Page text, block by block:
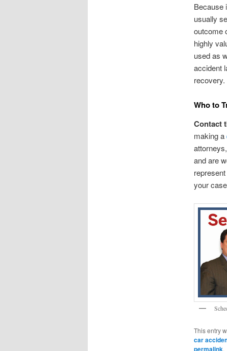
Because
usually
outcome
highly
used as
accident
recovery.
Who to
Contact
making a
and are
your
This entry
car
permalink.